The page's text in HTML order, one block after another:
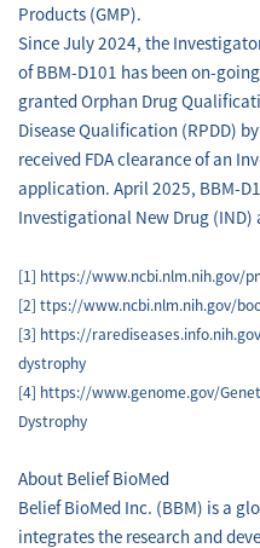
Products (GMP).
Since July 2024, the
of BBM-D101 has been on-
granted Orphan Drug
Disease Qualification (RPDD)
received FDA clearance of an
application. April 2025, BBM-
Investigational New Drug
[1] https://www.ncbi.nlm.nih.gov/
[2] ttps://www.ncbi.nlm.nih.gov/
[3] https://
dystrophy
[4] https://www.genome.gov/
Dystrophy
About Belief BioMed
Belief BioMed Inc. (BBM) is a
integrates the research and